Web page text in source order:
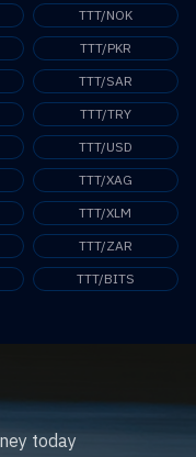
TTT/NOK
TTT/PKR
TTT/SAR
TTT/TRY
TTT/USD
TTT/XAG
TTT/XLM
TTT/ZAR
TTT/BITS
today